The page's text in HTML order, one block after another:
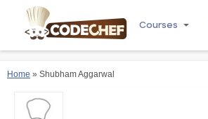
Courses
Home » Shubham Aggarwal